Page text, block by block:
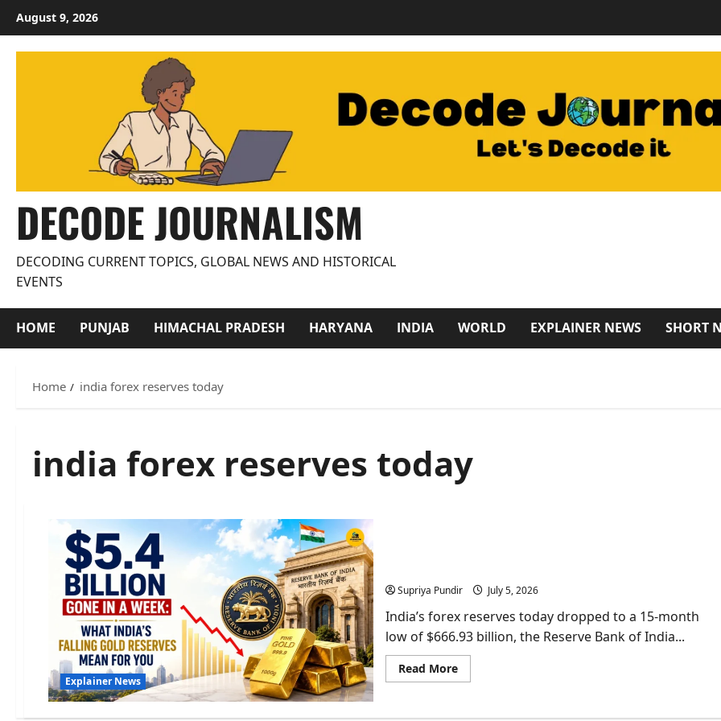
content
August 9, 2026
DECODE JOURNALISM
DECODING CURRENT TOPICS, GLOBAL NEWS AND HISTORICAL
EVENTS
HOME PUNJAB HIMACHAL PRADESH HARYANA INDIA WORLD EXPLAINER NEWS SHORT
Home india forex reserves today
india forex reserves today
Explainer News
Supriya Pundir July 5, 2026
India’s forex reserves today dropped to a 15-month
low of $666.93 billion, the Reserve Bank of India...
Read MoreRead
more